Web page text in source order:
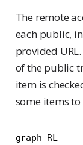
The remote
each public,
provided
of the public
item is
some items
graph RL